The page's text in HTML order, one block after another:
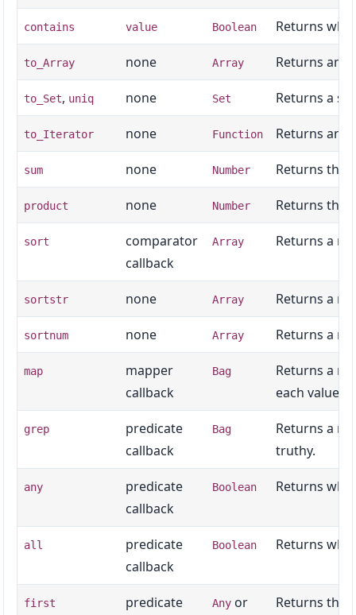
contains value Boolean Returns
to_Array none Array Returns an
to_Set, uniq none Set Returns a
to_Iterator none Function Returns an
sum none Number Returns the
product none Number Returns the
sort
comparator
callback
Array Returns a
sortstr none Array Returns a
sortnum none Array Returns a
map
mapper
callback
Bag
Returns a
each value.
grep
predicate
callback
Bag
Returns a
truthy.
any
predicate
callback
Boolean Returns
all
predicate
callback
Boolean Returns
first
predicate
Any or Returns the